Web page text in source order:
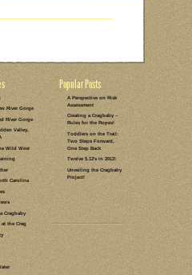
Recently our family has adopted a
many, right?) While I wish I could say
with nothing but a smart phone and
you that may not be familiar with the
game, played outdoors with the use of
searching (and finding!) type games –
“easter egg hunt” type activities. One
Read the rest of this entry →
TAGS:
HIKING
2 COMMENTS
LEAVE A COMMENT